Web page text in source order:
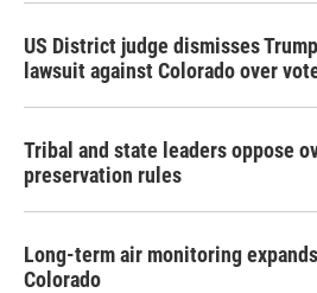
US District judge dismisses
lawsuit against Colorado over
Tribal and state leaders oppose
preservation rules
Long-term air monitoring
Colorado